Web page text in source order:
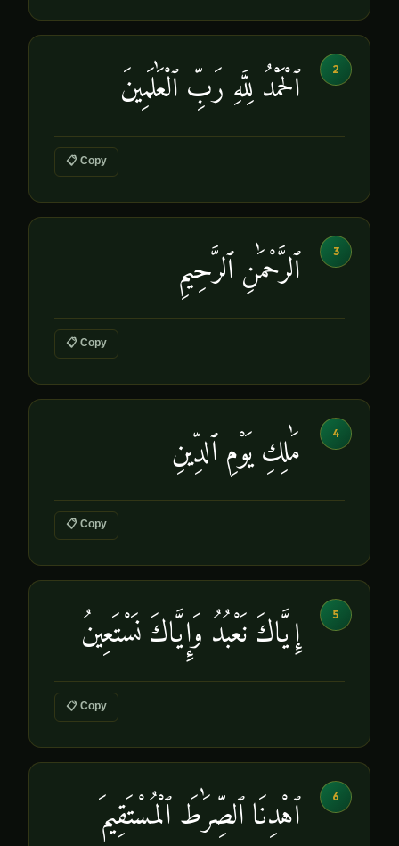
2 ٱلْحَمْدُ لِلَّهِ رَبِّ ٱلْعَٰلَمِينَ
📋 Copy
3 ٱلرَّحْمَٰنِ ٱلرَّحِيمِ
📋 Copy
4 مَٰلِكِ يَوْمِ ٱلدِّينِ
📋 Copy
5 إِيَّاكَ نَعْبُدُ وَإِيَّاكَ نَسْتَعِينُ
📋 Copy
6 ٱهْدِنَا ٱلصِّرَٰطَ ٱلْمُسْتَقِيمَ